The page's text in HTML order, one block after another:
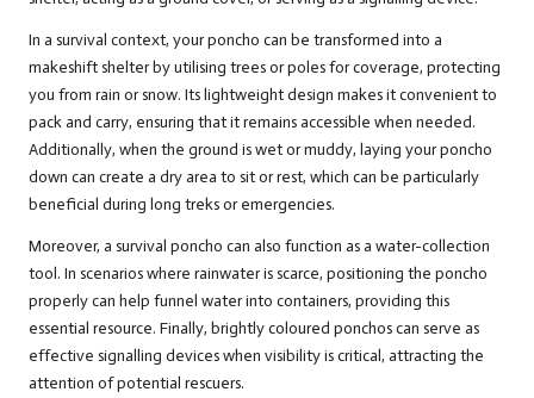
In a survival context, your poncho can be transformed into a
makeshift shelter by utilising trees or poles for coverage, protecting
you from rain or snow. Its lightweight design makes it convenient to
pack and carry, ensuring that it remains accessible when needed.
Additionally, when the ground is wet or muddy, laying your poncho
down can create a dry area to sit or rest, which can be particularly
beneficial during long treks or emergencies.
Moreover, a survival poncho can also function as a water-collection
tool. In scenarios where rainwater is scarce, positioning the poncho
properly can help funnel water into containers, providing this
essential resource. Finally, brightly coloured ponchos can serve as
effective signalling devices when visibility is critical, attracting the
attention of potential rescuers.